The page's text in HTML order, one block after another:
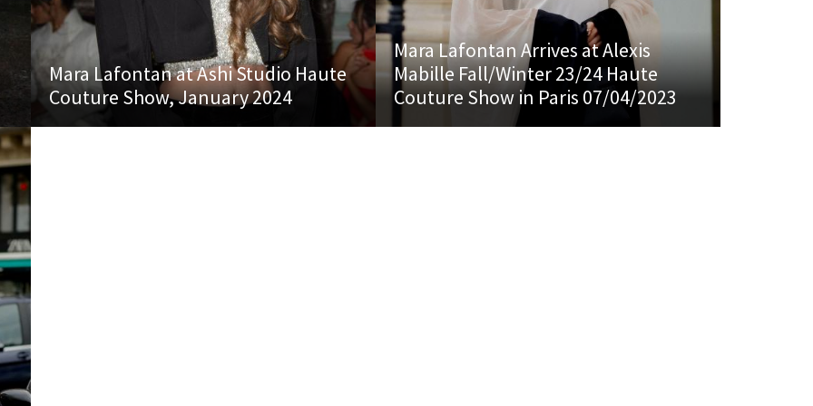
Mara Lafontan at Ashi Studio Haute
Couture Show, January 2024
Mara Lafontan Arrives at Alexis
Mabille Fall/Winter 23/24 Haute
Couture Show in Paris 07/04/2023